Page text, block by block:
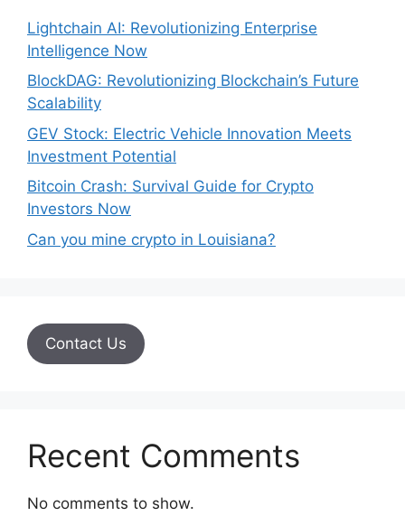
Lightchain AI: Revolutionizing Enterprise
Intelligence Now
BlockDAG: Revolutionizing Blockchain’s Future
Scalability
GEV Stock: Electric Vehicle Innovation Meets
Investment Potential
Bitcoin Crash: Survival Guide for Crypto
Investors Now
Can you mine crypto in Louisiana?
Contact Us
Recent Comments
No comments to show.